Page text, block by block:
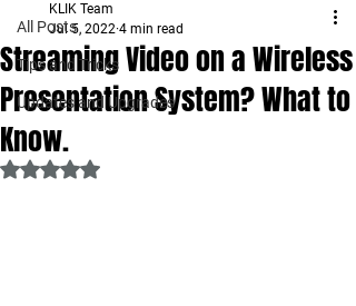
All Posts
Tips and Tricks
Updates and Upgrades
Streaming Video on a Wireless
Presentation System? What to
Know.
KLIK Team
Jul 5, 2022 4 min read
Rated NaN out of 5 stars.